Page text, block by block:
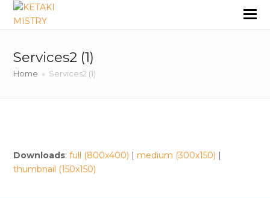
Services2 (1)
Home » Services2 (1)
Downloads:full (800x400) | medium (300x150) |
thumbnail (150x150)